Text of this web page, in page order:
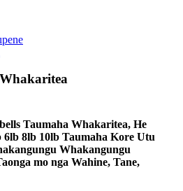
Taumaha Whakaritea, He
6lb 8lb 10lb Taumaha Kore Utu
Whakangungu
mo nga Wahine, Tane,